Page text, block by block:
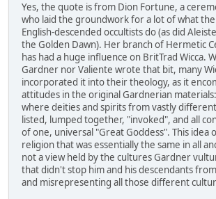
Yes, the quote is from Dion Fortune, a
who laid the groundwork for a lot of what the
English-descended occultists do (as did
the Golden Dawn). Her branch of Hermetic
has had a huge influence on BritTrad Wicca.
Gardner nor Valiente wrote that bit, many
incorporated it into their theology, as it
attitudes in the original Gardnerian
where deities and spirits from vastly
listed, lumped together, "invoked", and all
of one, universal "Great Goddess". This idea
religion that was essentially the same in all
not a view held by the cultures Gardner
that didn't stop him and his descendants
and misrepresenting all those different